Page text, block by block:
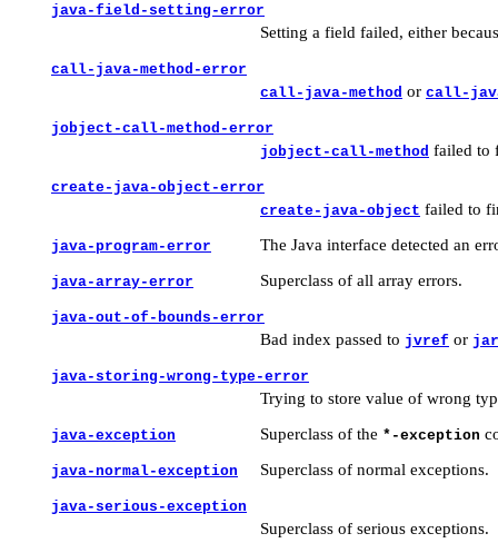
java-field-setting-error
Setting a field failed, either
call-java-method-error
call-java-method or call-
jobject-call-method-error
jobject-call-method failed to
create-java-object-error
create-java-object failed to
java-program-error The Java interface detected an
java-array-error Superclass of all array errors.
java-out-of-bounds-error
Bad index passed to jvref or
java-storing-wrong-type-error
Trying to store value of wrong
java-exception Superclass of the *-exception
java-normal-exception Superclass of normal exceptions.
java-serious-exception
Superclass of serious exceptions.